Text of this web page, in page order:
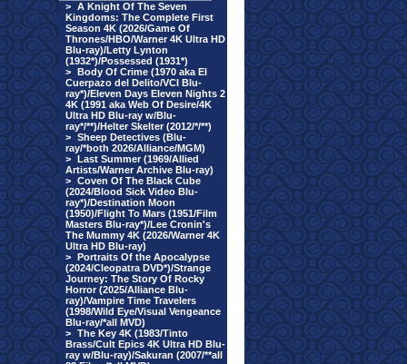
> A Knight Of The Seven
Kingdoms: The Complete First
Season 4K (2026/Game Of
Thrones/HBO/Warner 4K Ultra HD
Blu-ray)/Letty Lynton
(1932*)/Possessed (1931*)
> Body Of Crime (1970 aka El
Cuerpazo del Delito/VCI Blu-
ray*)/Eleven Days Eleven Nights 2
4K (1991 aka Web Of Desire/4K
Ultra HD Blu-ray w/Blu-
ray*/**)/Helter Skelter (2012/*/**)
> Sheep Detectives (Blu-
ray/*both 2026/Alliance/MGM)
> Last Summer (1969/Allied
Artists/Warner Archive Blu-ray)
> Coven Of The Black Cube
(2024/Blood Sick Video Blu-
ray*)/Destination Moon
(1950)/Flight To Mars (1951/Film
Masters Blu-ray*)/Lee Cronin's
The Mummy 4K (2026/Warner 4K
Ultra HD Blu-ray)
> Portraits Of the Apocalypse
(2024/Cleopatra DVD*)/Strange
Journey: The Story Of Rocky
Horror (2025/Alliance Blu-
ray)/Vampire Time Travelers
(1998/Wild Eye/Visual Vengeance
Blu-ray/*all MVD)
> The Key 4K (1983/Tinto
Brass/Cult Epics 4K Ultra HD Blu-
ray w/Blu-ray)/Sakuran (2007/**all